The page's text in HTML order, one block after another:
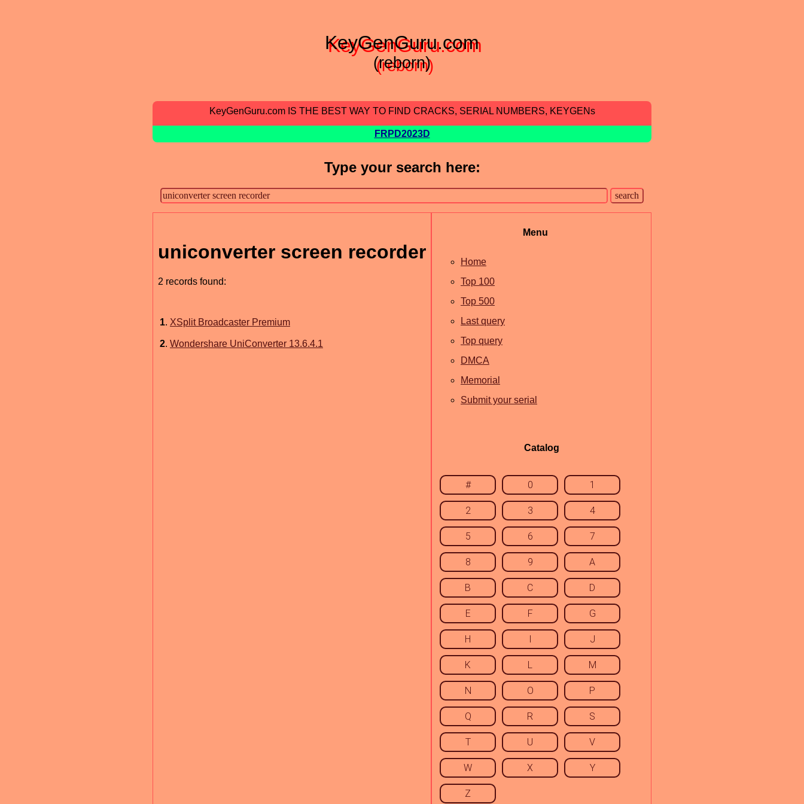
KeyGenGuru.com
(reborn)
KeyGenGuru.com IS THE BEST WAY TO FIND CRACKS, SERIAL NUMBERS, KEYGENs
FRPD2023D
Type your search here:
uniconverter screen recorder
2 records found:
1. XSplit Broadcaster Premium
2. Wondershare UniConverter 13.6.4.1
Menu
Home
Top 100
Top 500
Last query
Top query
DMCA
Memorial
Submit your serial
Catalog
# 0 1
2 3 4
5 6 7
8 9 A
B C D
E F G
H I J
K L M
N O P
Q R S
T U V
W X Y
Z